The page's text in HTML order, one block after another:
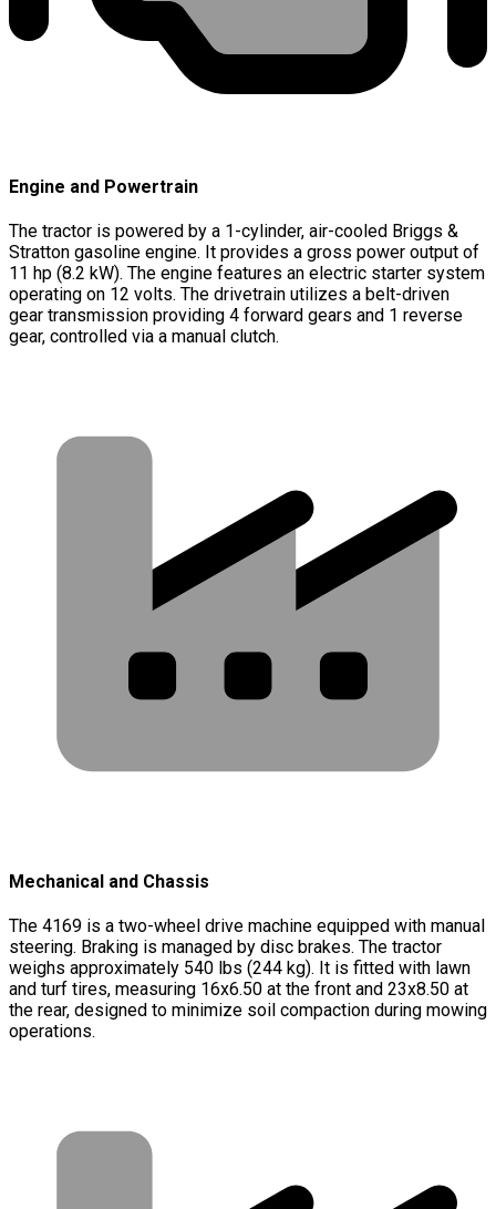
Engine and Powertrain
The tractor is powered by a 1-cylinder, air-cooled Briggs &
Stratton gasoline engine. It provides a gross power output of
11 hp (8.2 kW). The engine features an electric starter system
operating on 12 volts. The drivetrain utilizes a belt-driven
gear transmission providing 4 forward gears and 1 reverse
gear, controlled via a manual clutch.
Mechanical and Chassis
The 4169 is a two-wheel drive machine equipped with manual
steering. Braking is managed by disc brakes. The tractor
weighs approximately 540 lbs (244 kg). It is fitted with lawn
and turf tires, measuring 16x6.50 at the front and 23x8.50 at
the rear, designed to minimize soil compaction during mowing
operations.